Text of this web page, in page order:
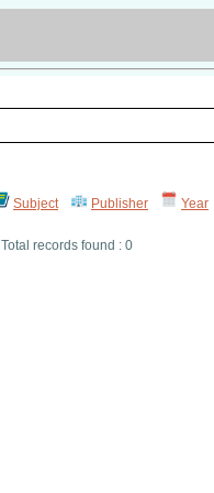
Subject Publisher Year
Total records found : 0